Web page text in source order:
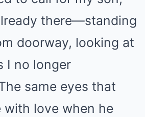
there—standing
doorway, looking at
I no longer
same eyes that
with love when he